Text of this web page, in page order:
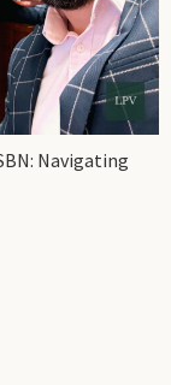
Navigating